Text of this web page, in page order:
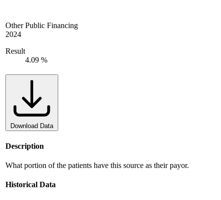
Other Public Financing
2024
Result
4.09 %
Download Data
Description
What portion of the patients have this source as their payor.
Historical Data